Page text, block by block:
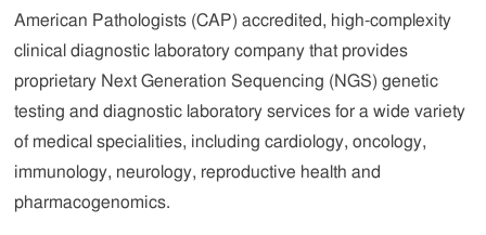
American Pathologists (CAP) accredited, high-complexity
clinical diagnostic laboratory company that provides
proprietary Next Generation Sequencing (NGS) genetic
testing and diagnostic laboratory services for a wide variety
of medical specialities, including cardiology, oncology,
immunology, neurology, reproductive health and
pharmacogenomics.